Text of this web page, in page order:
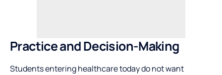
Practice and Decision-Making
Students entering healthcare today do not want